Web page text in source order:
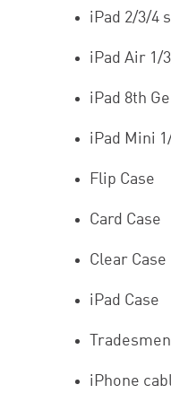
iPad 2/3/4
iPad Air 1/
iPad 8th
iPad Mini
Flip Case
Card Case
Clear Case
iPad Case
iPhone